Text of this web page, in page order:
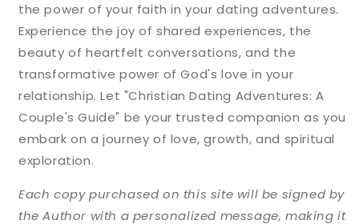
the power of your faith in your dating adventures.
Experience the joy of shared experiences, the
beauty of heartfelt conversations, and the
transformative power of God's love in your
relationship. Let "Christian Dating Adventures: A
Couple's Guide" be your trusted companion as you
embark on a journey of love, growth, and spiritual
exploration.
Each copy purchased on this site will be signed by
the Author with a personalized message, making it